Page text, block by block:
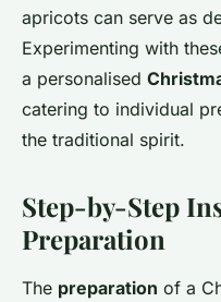
apricots can serve as
Experimenting with
a personalised
catering to individual
the traditional spirit.
Step-by-Step
Preparation
The preparation of a